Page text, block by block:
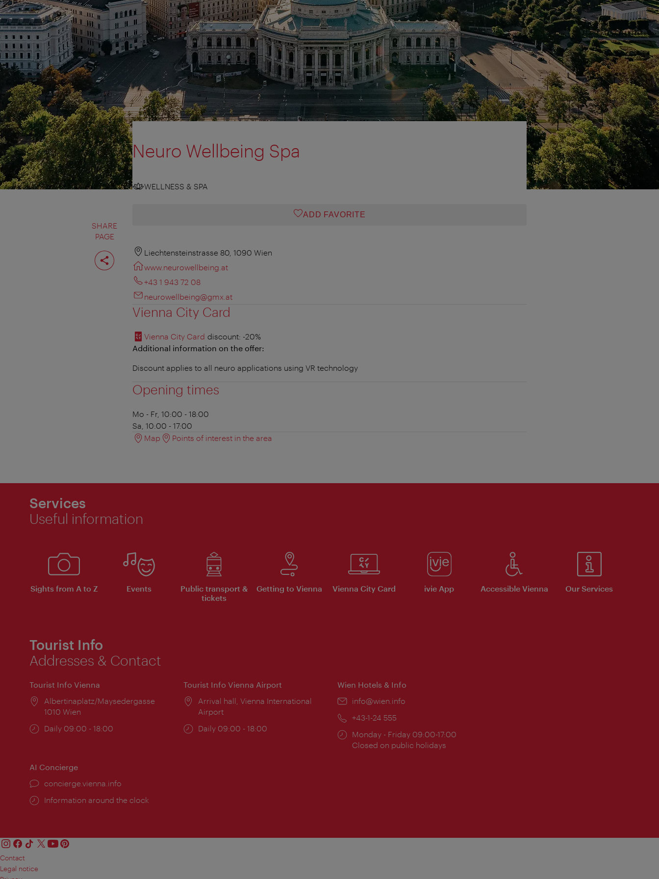
SHARE
PAGE
Share
page
Neuro Wellbeing Spa
WELLNESS & SPA
ADD FAVORITE
Liechtensteinstrasse 80, 1090 Wien
www.neurowellbeing.at
+43 1 943 72 08
neurowellbeing@gmx.at
Vienna City Card
Vienna City Card discount: -20%
Additional information on the offer:
Discount applies to all neuro applications using VR technology
Opening times
Mo - Fr, 10:00 - 18:00
Sa, 10:00 - 17:00
Map
Points of interest in the area
Services
Useful information
Sights from A to Z Events
Public transport &
tickets
Getting to Vienna Vienna City Card ivie App Accessible Vienna Our Services
Tourist Info
Addresses & Contact
Tourist Info Vienna
Location:
Albertinaplatz/Maysedergasse
1010 Wien
Opening
Daily 09:00 - 18:00
Tourist Info Vienna Airport
Location:
Arrival hall, Vienna International
Airport
Opening
Daily 09:00 - 18:00
Wien Hotels & Info
Email:
info@wien.info
Phone:
+43-1-24 555
Opening
times:
Monday - Friday 09:00-17:00
Closed on public holidays
AI Concierge
concierge.vienna.info
Information around the clock
Contact
Legal notice